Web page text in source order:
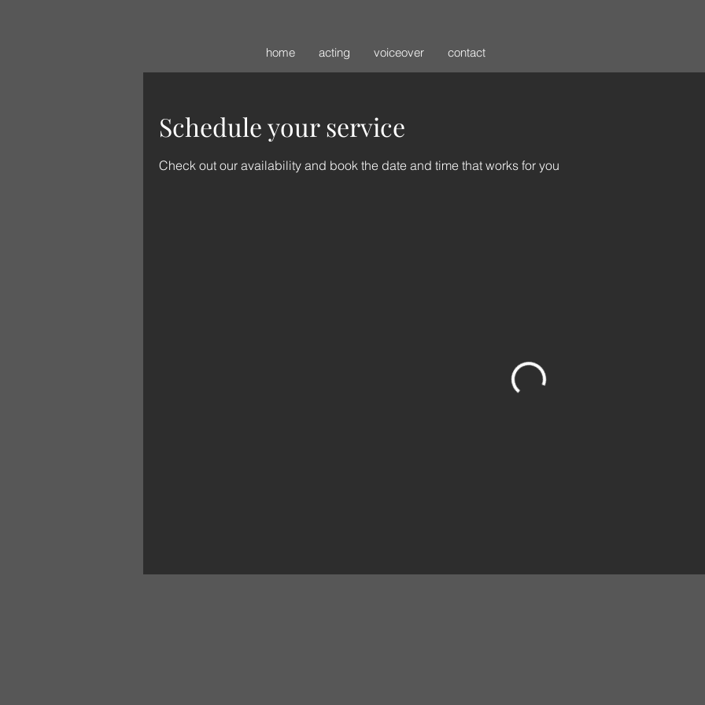
home acting voiceover contact
Schedule your service
Check out our availability and book the date and time that works for you